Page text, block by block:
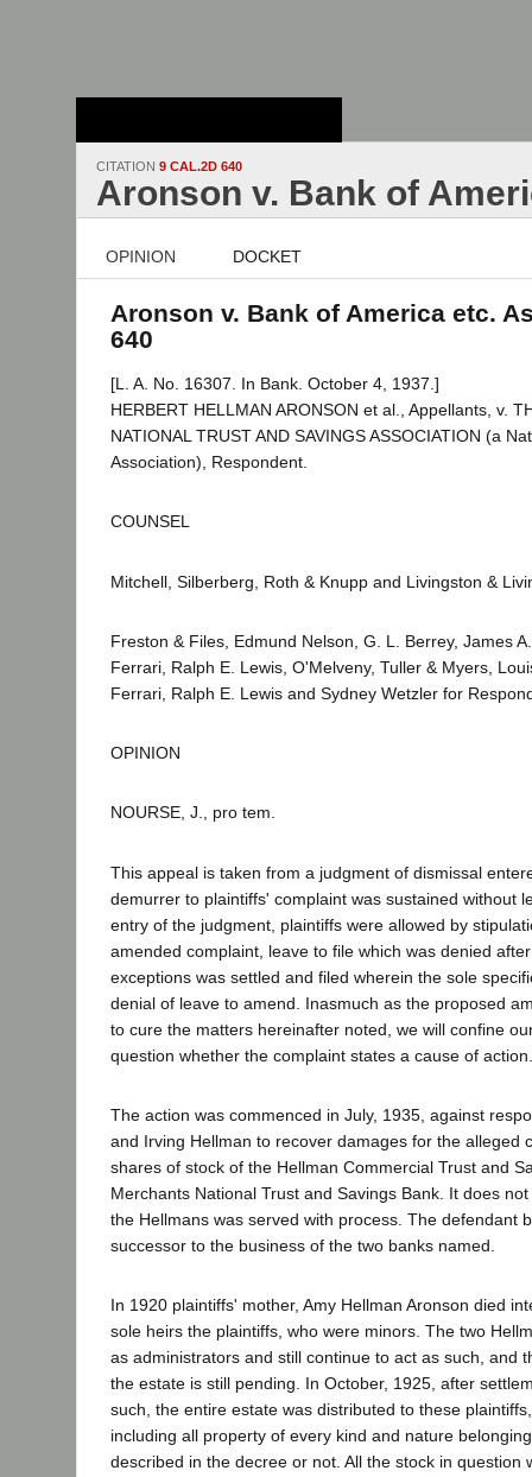
CITATION 9 CAL.2D 640
Aronson v. Bank of
OPINION DOCKET
Aronson v. Bank of America etc.
640
[L. A. No. 16307. In Bank. October 4, 1937.]
HERBERT HELLMAN ARONSON et al., Appellants, v.
NATIONAL TRUST AND SAVINGS ASSOCIATION (a
Association), Respondent.
COUNSEL
Mitchell, Silberberg, Roth & Knupp and Livingston &
Freston & Files, Edmund Nelson, G. L. Berrey, James
Ferrari, Ralph E. Lewis, O'Melveny, Tuller & Myers,
Ferrari, Ralph E. Lewis and Sydney Wetzler for
OPINION
NOURSE, J., pro tem.
This appeal is taken from a judgment of dismissal
demurrer to plaintiffs' complaint was sustained without
entry of the judgment, plaintiffs were allowed by
amended complaint, leave to file which was denied
exceptions was settled and filed wherein the sole
denial of leave to amend. Inasmuch as the proposed
to cure the matters hereinafter noted, we will confine
question whether the complaint states a cause of action.
The action was commenced in July, 1935, against
and Irving Hellman to recover damages for the alleged
shares of stock of the Hellman Commercial Trust and
Merchants National Trust and Savings Bank. It does
the Hellmans was served with process. The defendant
successor to the business of the two banks named.
In 1920 plaintiffs' mother, Amy Hellman Aronson died
sole heirs the plaintiffs, who were minors. The two
as administrators and still continue to act as such, and
the estate is still pending. In October, 1925, after
such, the entire estate was distributed to these
including all property of every kind and nature
described in the decree or not. All the stock in question